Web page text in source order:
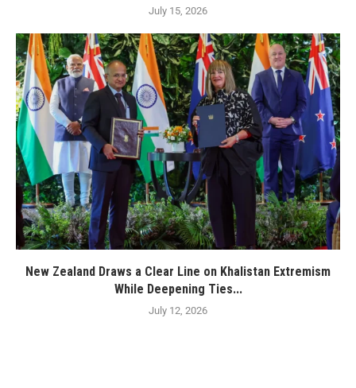
July 15, 2026
New Zealand Draws a Clear Line on Khalistan Extremism
While Deepening Ties...
July 12, 2026